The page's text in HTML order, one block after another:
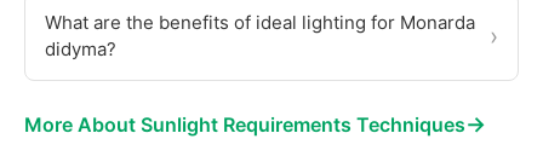
What are the benefits of ideal lighting for Monarda
didyma?
›
More About Sunlight Requirements Techniques→